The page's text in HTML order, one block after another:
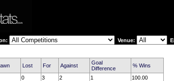
Venue:
Lost For Against
Goal
Difference
% Wins
0 3 2 1
100.00